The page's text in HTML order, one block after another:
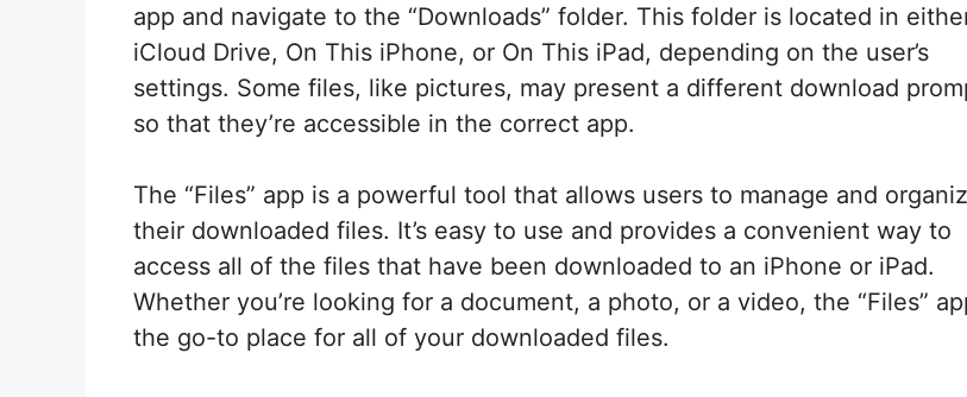
app and navigate to the “Downloads” folder. This folder is located in
iCloud Drive, On This iPhone, or On This iPad, depending on the user’s
settings. Some files, like pictures, may present a different download
so that they’re accessible in the correct app.
The “Files” app is a powerful tool that allows users to manage and
their downloaded files. It’s easy to use and provides a convenient way to
access all of the files that have been downloaded to an iPhone or iPad.
Whether you’re looking for a document, a photo, or a video, the “Files”
the go-to place for all of your downloaded files.